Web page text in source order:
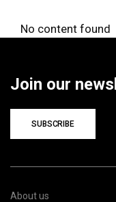
No content found
Join our
SUBSCRIBE
About us